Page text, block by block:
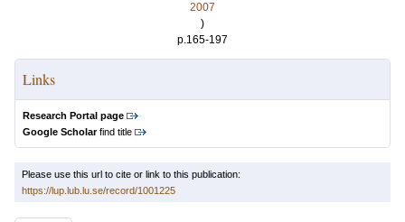
2007
)
p.165-197
Links
Research Portal page
Google Scholarfind title
Please use this url to cite or link to this publication:
https://lup.lub.lu.se/record/1001225